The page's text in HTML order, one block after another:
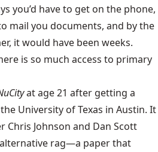
you’d have to get on the phone,
mail you documents, and by the
it would have been weeks.
is so much access to primary
at age 21 after getting a
University of Texas in Austin. It
Chris Johnson and Dan Scott
rag—a paper that